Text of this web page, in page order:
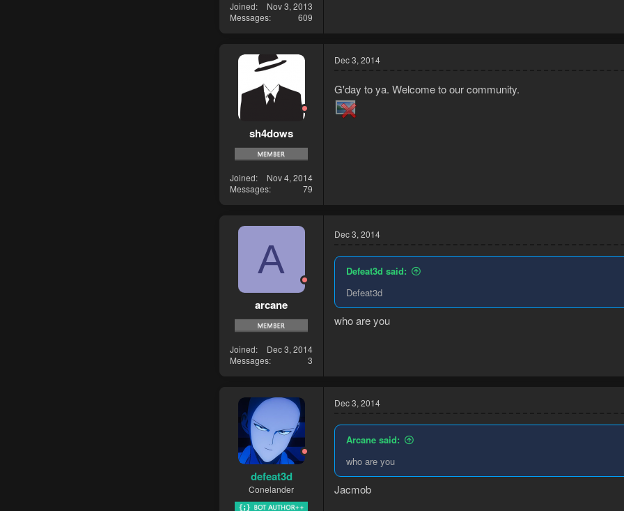
Joined
Nov 3, 2013
Messages
609
sh4dows
Joined
Nov 4, 2014
Messages
79
Dec 3, 2014
G'day to ya. Welcome to our community.
A
arcane
Joined
Dec 3, 2014
Messages
3
Dec 3, 2014
Defeat3d said:
Defeat3d
who are you
defeat3d
Conelander
Dec 3, 2014
Arcane said:
who are you
Jacmob